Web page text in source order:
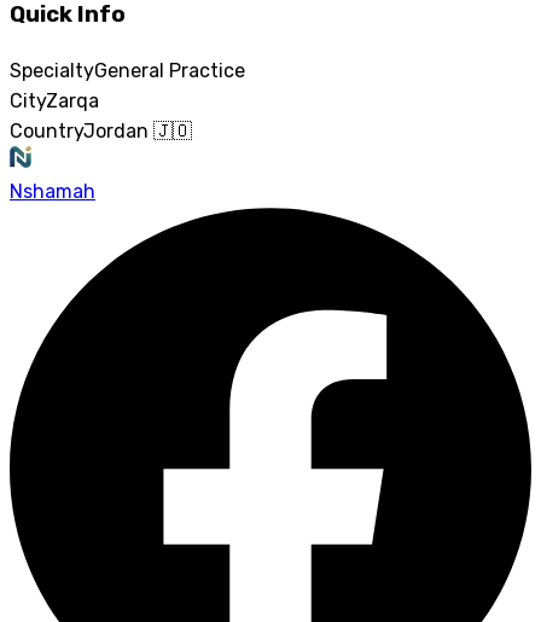
Quick Info
SpecialtyGeneral Practice
CityZarqa
CountryJordan 🇯🇴
Nshamah